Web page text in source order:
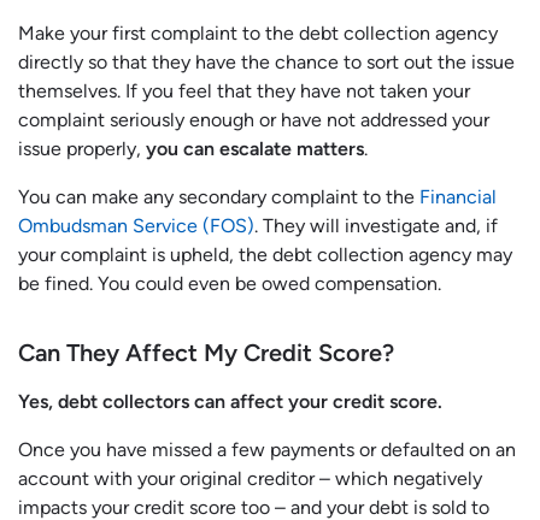
Make your first complaint to the debt collection agency
directly so that they have the chance to sort out the issue
themselves. If you feel that they have not taken your
complaint seriously enough or have not addressed your
issue properly, you can escalate matters.
You can make any secondary complaint to the Financial
Ombudsman Service (FOS). They will investigate and, if
your complaint is upheld, the debt collection agency may
be fined. You could even be owed compensation.
Can They Affect My Credit Score?
Yes, debt collectors can affect your credit score.
Once you have missed a few payments or defaulted on an
account with your original creditor – which negatively
impacts your credit score too – and your debt is sold to